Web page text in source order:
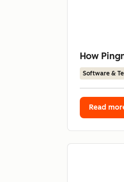
How
Software &
Read